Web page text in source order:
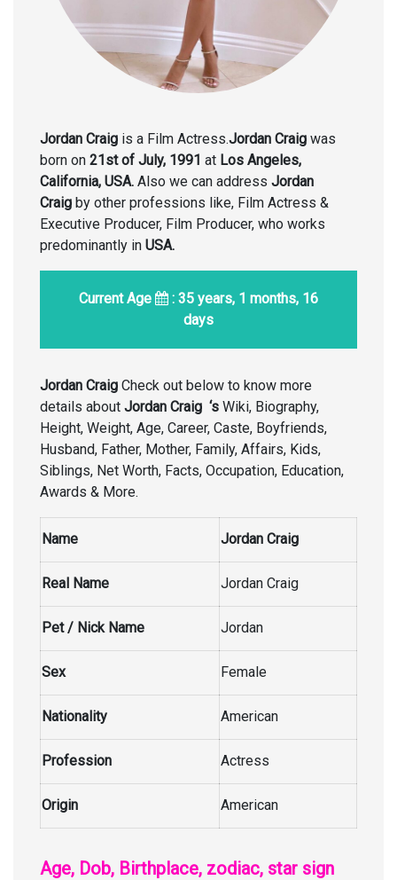
Jordan Craig is a Film Actress.Jordan Craig was
born on 21st of July, 1991 at Los Angeles,
California, USA. Also we can address Jordan
Craig by other professions like, Film Actress &
Executive Producer, Film Producer, who works
predominantly in USA.
Current Age
: 35 years, 1 months, 16
days
Jordan Craig Check out below to know more
details about Jordan Craig ‘s Wiki, Biography,
Height, Weight, Age, Career, Caste, Boyfriends,
Husband, Father, Mother, Family, Affairs, Kids,
Siblings, Net Worth, Facts, Occupation, Education,
Awards & More.
Name Jordan Craig
Real Name Jordan Craig
Pet / Nick Name Jordan
Sex Female
Nationality American
Profession Actress
Origin American
Age, Dob, Birthplace, zodiac, star sign